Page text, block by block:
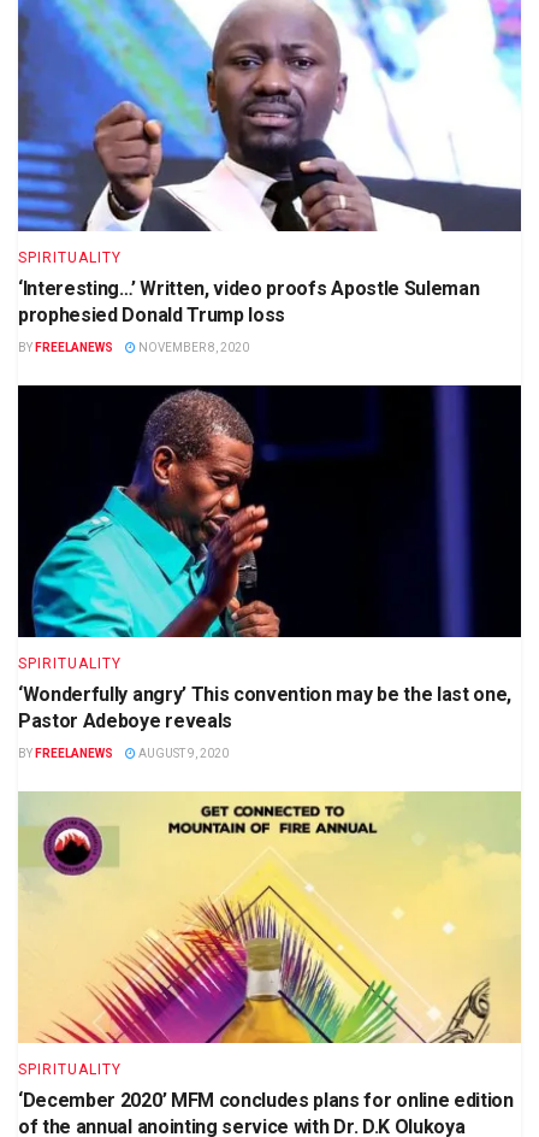
SPIRITUALITY
‘Interesting…’ Written, video proofs Apostle Suleman
prophesied Donald Trump loss
BY FREELANEWS NOVEMBER 8, 2020
SPIRITUALITY
‘Wonderfully angry’ This convention may be the last one,
Pastor Adeboye reveals
BY FREELANEWS AUGUST 9, 2020
SPIRITUALITY
‘December 2020’ MFM concludes plans for online edition
of the annual anointing service with Dr. D.K Olukoya